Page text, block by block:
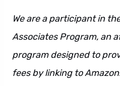
We are a participant in
Associates Program, an
program designed to
fees by linking to